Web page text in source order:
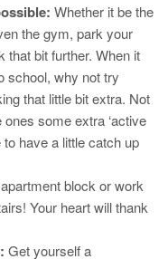
Whether it be the
the gym, park your
that bit further. When it
school, why not try
that little bit extra. Not
some extra ‘active
have a little catch up
block or work
Your heart will thank
Get yourself a